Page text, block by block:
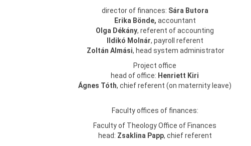
director of finances: Sára Butora
Erika Bönde, accountant
Olga Dékány, referent of accounting
Ildikó Molnár, payroll referent
Zoltán Almási, head system administrator
Project office
head of office: Henriett Kiri
Ágnes Tóth, chief referent (on maternity leave)
Faculty offices of finances:
Faculty of Theology Office of Finances
head: Zsaklina Papp, chief referent